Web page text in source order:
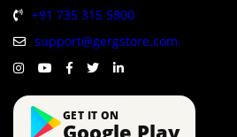
+91 735 315 5800
support@gergstore.com
GET IT ON
Google Play